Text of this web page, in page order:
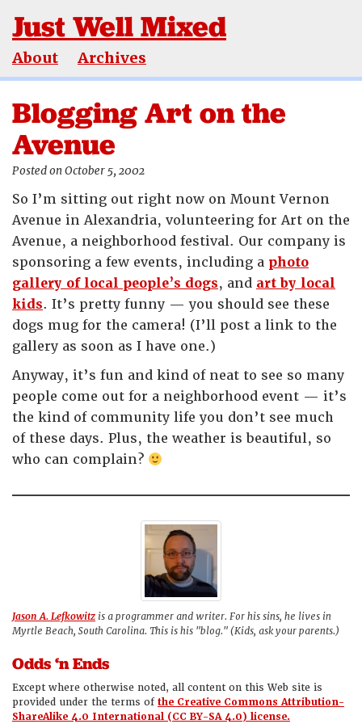
Just Well Mixed
About Archives
Blogging Art on the
Avenue
Posted on October 5, 2002
So I’m sitting out right now on Mount Vernon
Avenue in Alexandria, volunteering for Art on the
Avenue, a neighborhood festival. Our company is
sponsoring a few events, including a photo
gallery of local people’s dogs, and art by local
kids. It’s pretty funny — you should see these
dogs mug for the camera! (I’ll post a link to the
gallery as soon as I have one.)
Anyway, it’s fun and kind of neat to see so many
people come out for a neighborhood event — it’s
the kind of community life you don’t see much
of these days. Plus, the weather is beautiful, so
who can complain?
Jason A. Lefkowitz is a programmer and writer. For his sins, he lives in
Myrtle Beach, South Carolina. This is his "blog." (Kids, ask your parents.)
Odds ‘n Ends
Except where otherwise noted, all content on this Web site is
provided under the terms ofthe Creative Commons Attribution-
ShareAlike 4.0 International (CC BY-SA 4.0) license.